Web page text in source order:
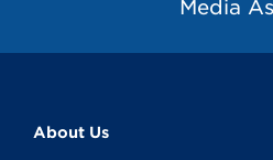
Media
About Us